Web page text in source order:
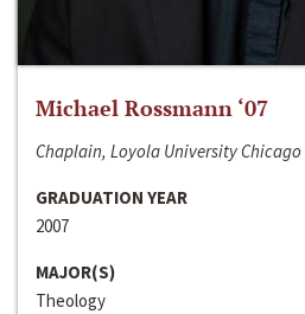
Michael Rossmann ‘07
Chaplain, Loyola University Chicago
GRADUATION YEAR
2007
MAJOR(S)
Theology